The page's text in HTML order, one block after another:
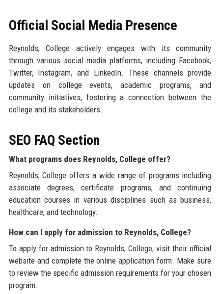
Official Social Media Presence
Reynolds, College actively engages with its community
through various social media platforms, including Facebook,
Twitter, Instagram, and LinkedIn. These channels provide
updates on college events, academic programs, and
community initiatives, fostering a connection between the
college and its stakeholders.
SEO FAQ Section
What programs does Reynolds, College offer?
Reynolds, College offers a wide range of programs including
associate degrees, certificate programs, and continuing
education courses in various disciplines such as business,
healthcare, and technology.
How can I apply for admission to Reynolds, College?
To apply for admission to Reynolds, College, visit their official
website and complete the online application form. Make sure
to review the specific admission requirements for your chosen
program.